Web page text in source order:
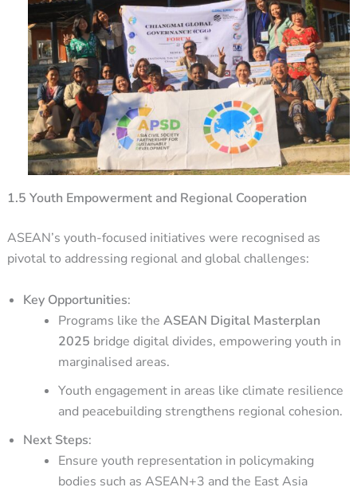
1.5 Youth Empowerment and Regional Cooperation
ASEAN’s youth-focused initiatives were recognised as
pivotal to addressing regional and global challenges:
Key Opportunities:
Programs like the ASEAN Digital Masterplan
2025 bridge digital divides, empowering youth in
marginalised areas.
Youth engagement in areas like climate resilience
and peacebuilding strengthens regional cohesion.
Next Steps:
Ensure youth representation in policymaking
bodies such as ASEAN+3 and the East Asia